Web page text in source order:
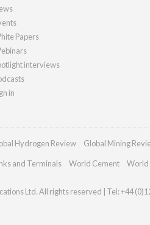
Papers
interviews
in
Hydrogen Review Global Mining
and Terminals World Cement World
Ltd. All rights reserved | Tel: +44